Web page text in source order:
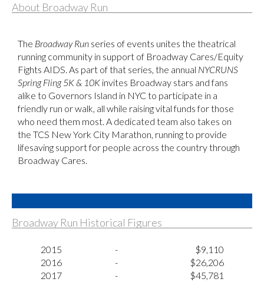
About Broadway Run
The Broadway Run series of events unites the theatrical
running community in support of Broadway Cares/Equity
Fights AIDS. As part of that series, the annual NYCRUNS
Spring Fling 5K & 10K invites Broadway stars and fans
alike to Governors Island in NYC to participate in a
friendly run or walk, all while raising vital funds for those
who need them most. A dedicated team also takes on
the TCS New York City Marathon, running to provide
lifesaving support for people across the country through
Broadway Cares.
Broadway Run Historical Figures
2015 -
$9,110
2016
-
$26,206
2017
-
$45,781